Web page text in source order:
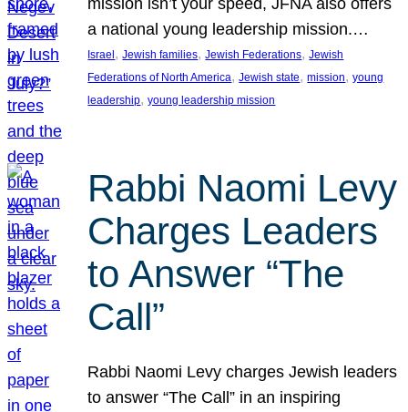
a national young leadership mission.…
Israel, Jewish families, Jewish Federations, Jewish
Federations of North America, Jewish state, mission, young
leadership, young leadership mission
Rabbi Naomi Levy
Charges Leaders
to Answer “The
Call”
Rabbi Naomi Levy charges Jewish leaders
to answer “The Call” in an inspiring